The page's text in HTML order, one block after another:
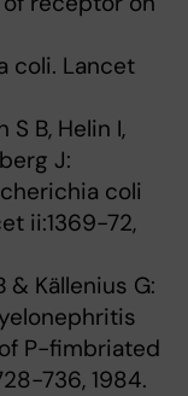
coli. Lancet
S B, Helin I,
J:
coli
ii:1369-72,
& Källenius G:
P-fimbriated
736, 1984.